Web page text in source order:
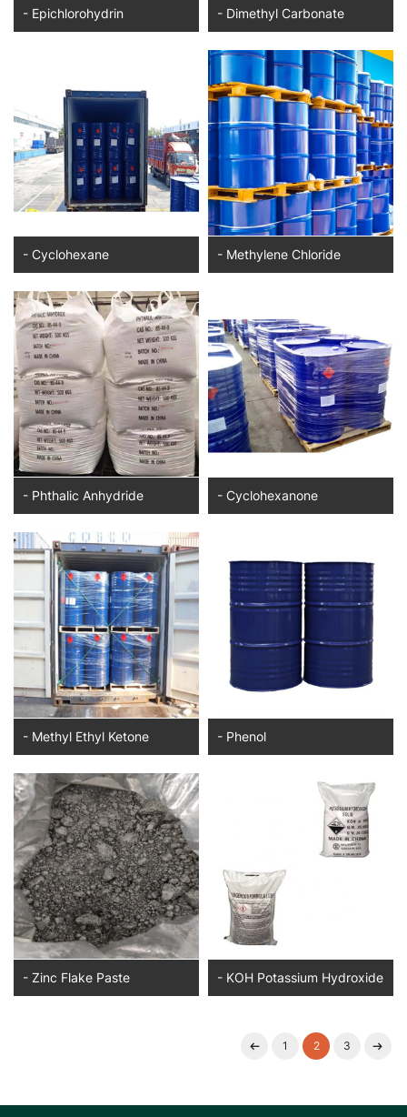
- Epichlorohydrin - Dimethyl Carbonate
- Cyclohexane - Methylene Chloride
- Phthalic Anhydride - Cyclohexanone
- Methyl Ethyl Ketone - Phenol
- Zinc Flake Paste - KOH Potassium Hydroxide
1 2 3